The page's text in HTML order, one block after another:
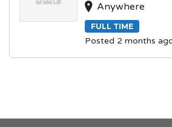
Anywhere
FULL TIME
Posted 2 months